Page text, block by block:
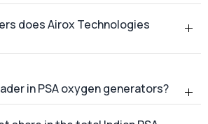
share in the total Indian PSA
headquartered?